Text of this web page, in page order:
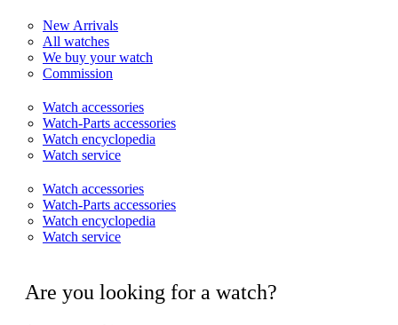
New Arrivals
All watches
We buy your watch
Commission
Watch accessories
Watch-Parts accessories
Watch encyclopedia
Watch service
Watch accessories
Watch-Parts accessories
Watch encyclopedia
Watch service
Are you looking for a watch?